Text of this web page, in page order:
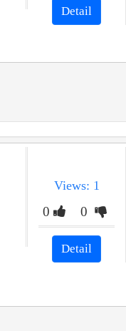
Detail
Views: 1
0 0
Detail